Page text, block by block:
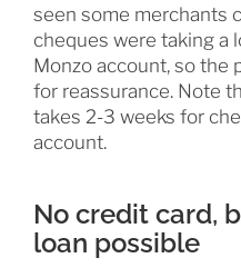
seen some merchants
cheques were taking a
Monzo account, so the
for reassurance. Note
takes 2-3 weeks for
account.
No credit card,
loan possible